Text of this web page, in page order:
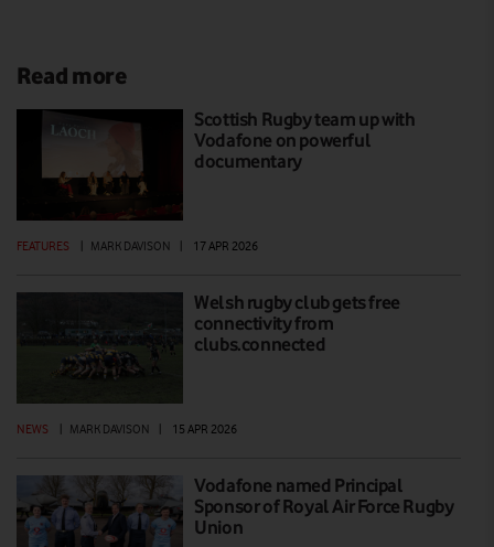
Read more
Scottish Rugby team up with
Vodafone on powerful
documentary
FEATURES | MARK DAVISON | 17 APR 2026
Welsh rugby club gets free
connectivity from
clubs.connected
NEWS | MARK DAVISON | 15 APR 2026
Vodafone named Principal
Sponsor of Royal Air Force Rugby
Union